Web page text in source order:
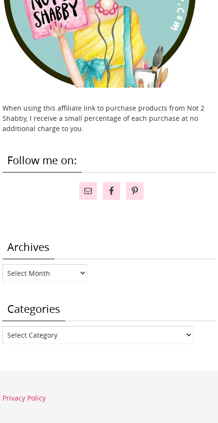
When using this affiliate link to purchase products from Not 2
Shabby, I receive a small percentage of each purchase at no
additional charge to you.
Follow me on:
Archives
Archives
Categories
Categories
Privacy Policy